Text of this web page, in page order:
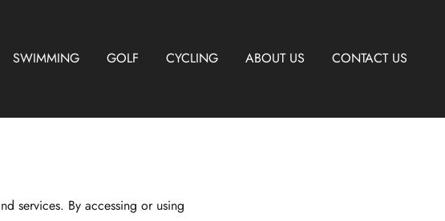
SWIMMING GOLF CYCLING ABOUT US CONTACT US
services. By accessing or using